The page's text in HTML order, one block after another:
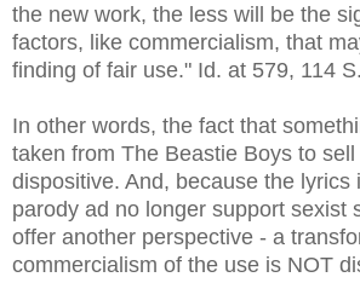
the new work, the less will be the
factors, like commercialism, that
finding of fair use." Id. at 579, 114
In other words, the fact that
taken from The Beastie Boys to
dispositive. And, because the lyrics
parody ad no longer support sexist
offer another perspective - a
commercialism of the use is NOT